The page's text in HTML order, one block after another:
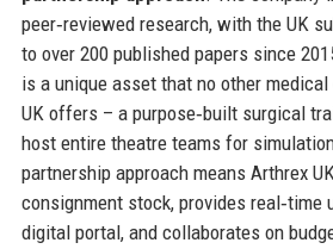
peer‑reviewed research, with the UK
to over 200 published papers since
is a unique asset that no other
UK offers – a purpose‑built surgical
host entire theatre teams for
partnership approach means Arthrex
consignment stock, provides real‑time
digital portal, and collaborates on